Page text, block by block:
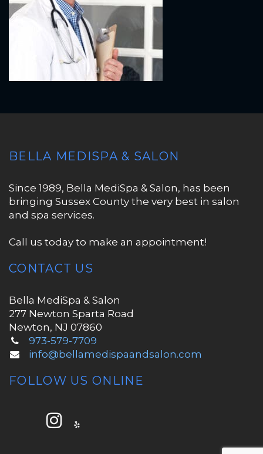
BELLA MEDISPA & SALON
Since 1989, Bella MediSpa & Salon, has been
bringing Sussex County the very best in salon
and spa services.
Call us today to make an appointment!
CONTACT US
Bella MediSpa & Salon
277 Newton Sparta Road
Newton, NJ 07860
973-579-7709
info@bellamedispaandsalon.com
FOLLOW US ONLINE